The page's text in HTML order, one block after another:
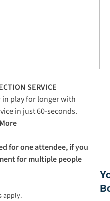
SERVICE
in play for longer with
in just 60-seconds.
for one attendee, if you
for multiple people
apply.